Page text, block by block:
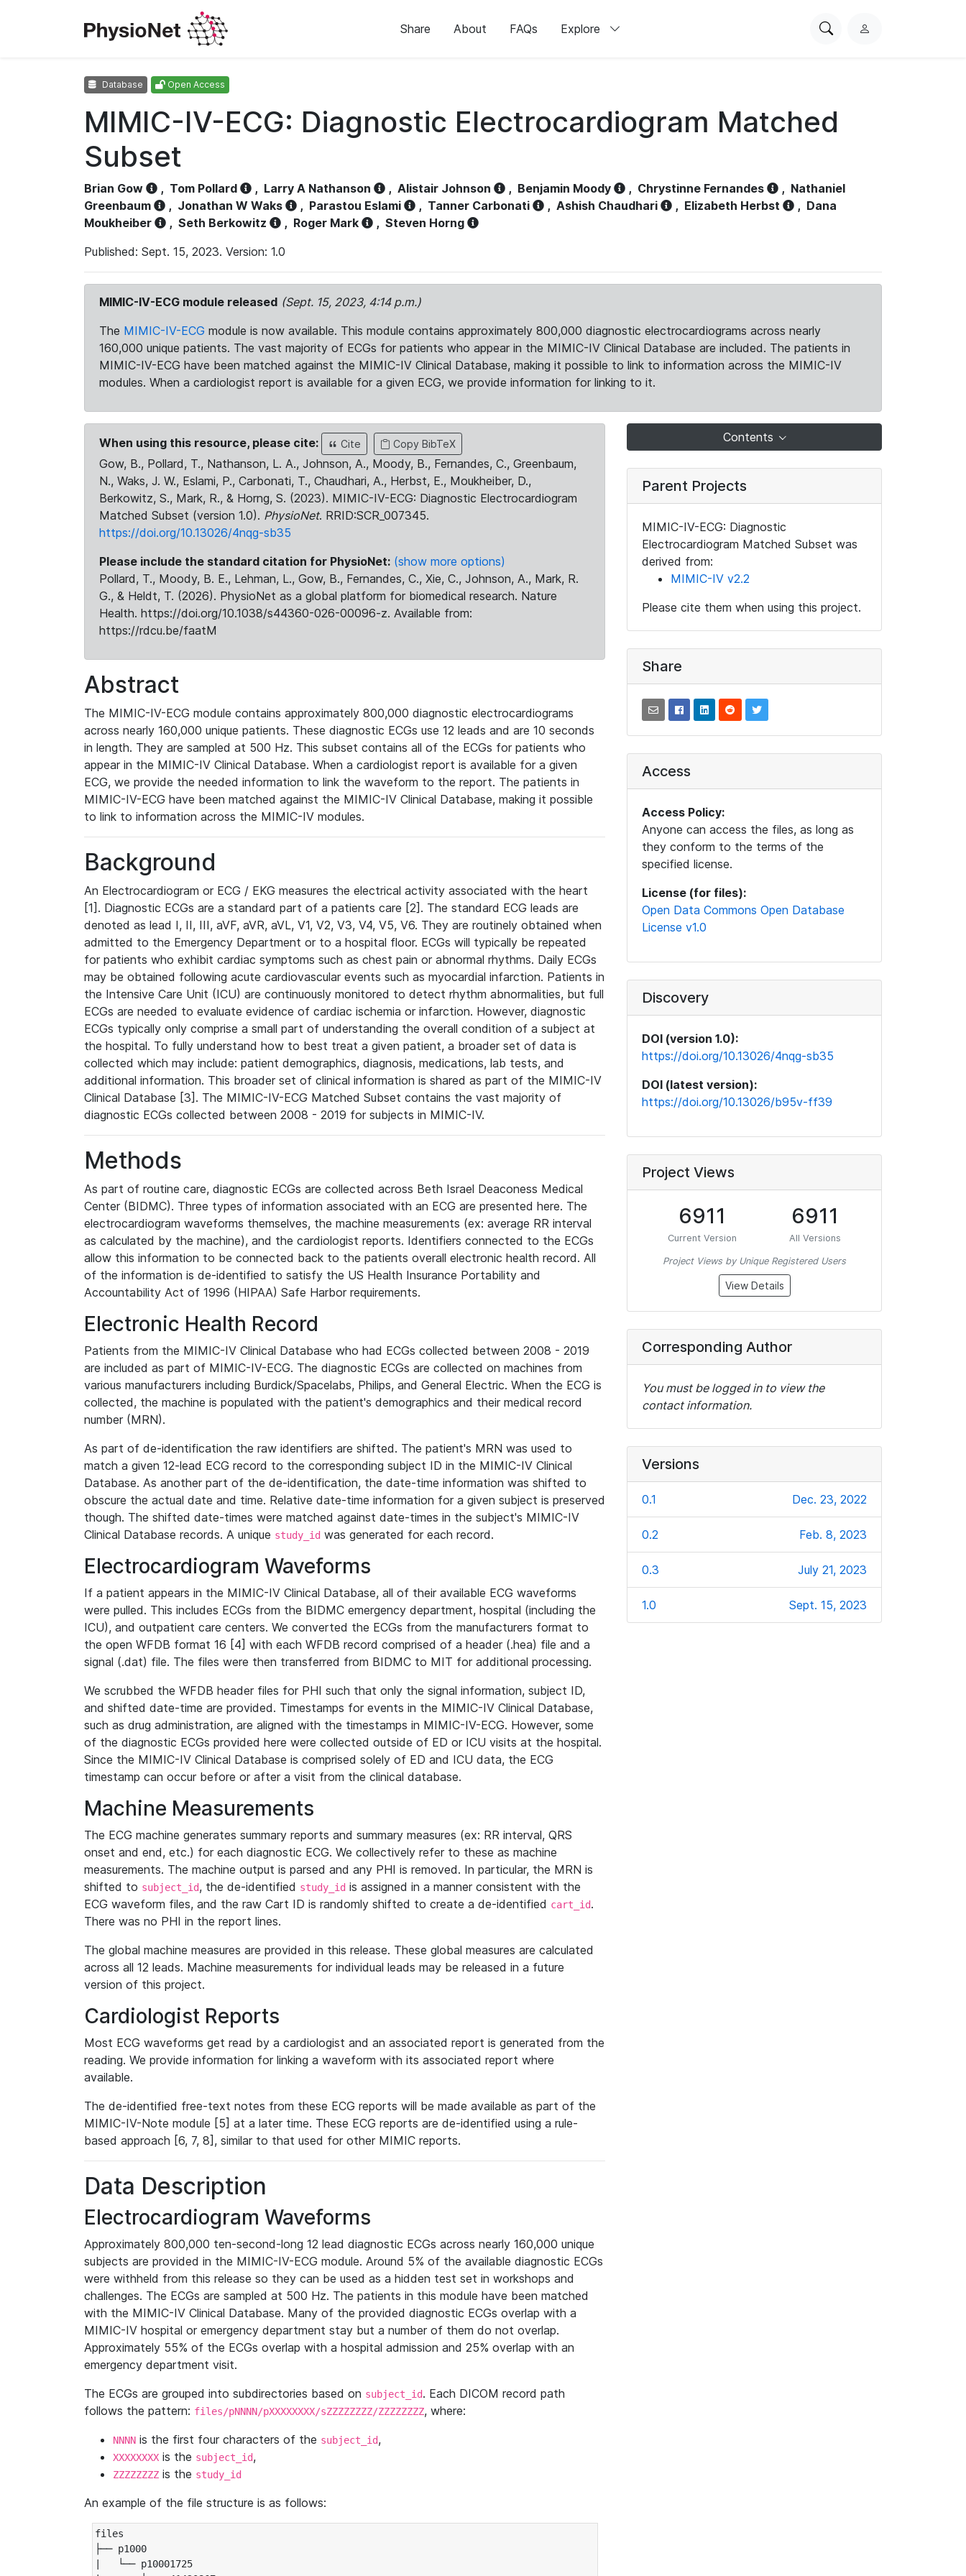
Share About FAQs Explore
SearchL
Database Open Access
MIMIC-IV-ECG: Diagnostic Electrocardiogram Matched
Subset
Brian Gow , Tom Pollard , Larry A Nathanson , Alistair Johnson , Benjamin Moody , Chrystinne Fernandes , Nathaniel
Greenbaum
, Jonathan W Waks , Parastou Eslami , Tanner Carbonati , Ashish Chaudhari , Elizabeth Herbst , Dana
Moukheiber
, Seth Berkowitz , Roger Mark , Steven Horng
Published: Sept. 15, 2023. Version: 1.0
MIMIC-IV-ECG module released (Sept. 15, 2023, 4:14 p.m.)
The MIMIC-IV-ECG module is now available. This module contains approximately 800,000 diagnostic electrocardiograms across nearly
160,000 unique patients. The vast majority of ECGs for patients who appear in the MIMIC-IV Clinical Database are included. The patients in
MIMIC-IV-ECG have been matched against the MIMIC-IV Clinical Database, making it possible to link to information across the MIMIC-IV
modules. When a cardiologist report is available for a given ECG, we provide information for linking to it.
When using this resource, please cite: Cite Copy BibTeX
Gow, B., Pollard, T., Nathanson, L. A., Johnson, A., Moody, B., Fernandes, C., Greenbaum,
N., Waks, J. W., Eslami, P., Carbonati, T., Chaudhari, A., Herbst, E., Moukheiber, D.,
Berkowitz, S., Mark, R., & Horng, S. (2023). MIMIC-IV-ECG: Diagnostic Electrocardiogram
Matched Subset (version 1.0). PhysioNet. RRID:SCR_007345.
https://doi.org/10.13026/4nqg-sb35
Please include the standard citation for PhysioNet: (show more options)
Pollard, T., Moody, B. E., Lehman, L., Gow, B., Fernandes, C., Xie, C., Johnson, A., Mark, R.
G., & Heldt, T. (2026). PhysioNet as a global platform for biomedical research. Nature
Health. https://doi.org/10.1038/s44360-026-00096-z. Available from:
https://rdcu.be/faatM
Abstract
The MIMIC-IV-ECG module contains approximately 800,000 diagnostic electrocardiograms
across nearly 160,000 unique patients. These diagnostic ECGs use 12 leads and are 10 seconds
in length. They are sampled at 500 Hz. This subset contains all of the ECGs for patients who
appear in the MIMIC-IV Clinical Database. When a cardiologist report is available for a given
ECG, we provide the needed information to link the waveform to the report. The patients in
MIMIC-IV-ECG have been matched against the MIMIC-IV Clinical Database, making it possible
to link to information across the MIMIC-IV modules.
Background
An Electrocardiogram or ECG / EKG measures the electrical activity associated with the heart
[1]. Diagnostic ECGs are a standard part of a patients care [2]. The standard ECG leads are
denoted as lead I, II, III, aVF, aVR, aVL, V1, V2, V3, V4, V5, V6. They are routinely obtained when
admitted to the Emergency Department or to a hospital floor. ECGs will typically be repeated
for patients who exhibit cardiac symptoms such as chest pain or abnormal rhythms. Daily ECGs
may be obtained following acute cardiovascular events such as myocardial infarction. Patients in
the Intensive Care Unit (ICU) are continuously monitored to detect rhythm abnormalities, but full
ECGs are needed to evaluate evidence of cardiac ischemia or infarction. However, diagnostic
ECGs typically only comprise a small part of understanding the overall condition of a subject at
the hospital. To fully understand how to best treat a given patient, a broader set of data is
collected which may include: patient demographics, diagnosis, medications, lab tests, and
additional information. This broader set of clinical information is shared as part of the MIMIC-IV
Clinical Database [3]. The MIMIC-IV-ECG Matched Subset contains the vast majority of
diagnostic ECGs collected between 2008 - 2019 for subjects in MIMIC-IV.
Methods
As part of routine care, diagnostic ECGs are collected across Beth Israel Deaconess Medical
Center (BIDMC). Three types of information associated with an ECG are presented here. The
electrocardiogram waveforms themselves, the machine measurements (ex: average RR interval
as calculated by the machine), and the cardiologist reports. Identifiers connected to the ECGs
allow this information to be connected back to the patients overall electronic health record. All
of the information is de-identified to satisfy the US Health Insurance Portability and
Accountability Act of 1996 (HIPAA) Safe Harbor requirements.
Electronic Health Record
Patients from the MIMIC-IV Clinical Database who had ECGs collected between 2008 - 2019
are included as part of MIMIC-IV-ECG. The diagnostic ECGs are collected on machines from
various manufacturers including Burdick/Spacelabs, Philips, and General Electric. When the ECG is
collected, the machine is populated with the patient's demographics and their medical record
number (MRN).
As part of de-identification the raw identifiers are shifted. The patient's MRN was used to
match a given 12-lead ECG record to the corresponding subject ID in the MIMIC-IV Clinical
Database. As another part of the de-identification, the date-time information was shifted to
obscure the actual date and time. Relative date-time information for a given subject is preserved
though. The shifted date-times were matched against date-times in the subject's MIMIC-IV
Clinical Database records. A unique study_id was generated for each record.
Electrocardiogram Waveforms
If a patient appears in the MIMIC-IV Clinical Database, all of their available ECG waveforms
were pulled. This includes ECGs from the BIDMC emergency department, hospital (including the
ICU), and outpatient care centers. We converted the ECGs from the manufacturers format to
the open WFDB format 16 [4] with each WFDB record comprised of a header (.hea) file and a
signal (.dat) file. The files were then transferred from BIDMC to MIT for additional processing.
We scrubbed the WFDB header files for PHI such that only the signal information, subject ID,
and shifted date-time are provided. Timestamps for events in the MIMIC-IV Clinical Database,
such as drug administration, are aligned with the timestamps in MIMIC-IV-ECG. However, some
of the diagnostic ECGs provided here were collected outside of ED or ICU visits at the hospital.
Since the MIMIC-IV Clinical Database is comprised solely of ED and ICU data, the ECG
timestamp can occur before or after a visit from the clinical database.
Machine Measurements
The ECG machine generates summary reports and summary measures (ex: RR interval, QRS
onset and end, etc.) for each diagnostic ECG. We collectively refer to these as machine
measurements. The machine output is parsed and any PHI is removed. In particular, the MRN is
shifted to subject_id, the de-identified study_id is assigned in a manner consistent with the
ECG waveform files, and the raw Cart ID is randomly shifted to create a de-identified cart_id.
There was no PHI in the report lines.
The global machine measures are provided in this release. These global measures are calculated
across all 12 leads. Machine measurements for individual leads may be released in a future
version of this project.
Cardiologist Reports
Most ECG waveforms get read by a cardiologist and an associated report is generated from the
reading. We provide information for linking a waveform with its associated report where
available.
The de-identified free-text notes from these ECG reports will be made available as part of the
MIMIC-IV-Note module [5] at a later time. These ECG reports are de-identified using a rule-
based approach [6, 7, 8], similar to that used for other MIMIC reports.
Data Description
Electrocardiogram Waveforms
Approximately 800,000 ten-second-long 12 lead diagnostic ECGs across nearly 160,000 unique
subjects are provided in the MIMIC-IV-ECG module. Around 5% of the available diagnostic ECGs
were withheld from this release so they can be used as a hidden test set in workshops and
challenges. The ECGs are sampled at 500 Hz. The patients in this module have been matched
with the MIMIC-IV Clinical Database. Many of the provided diagnostic ECGs overlap with a
MIMIC-IV hospital or emergency department stay but a number of them do not overlap.
Approximately 55% of the ECGs overlap with a hospital admission and 25% overlap with an
emergency department visit.
The ECGs are grouped into subdirectories based on subject_id. Each DICOM record path
follows the pattern: files/pNNNN/pXXXXXXXX/sZZZZZZZZ/ZZZZZZZZ, where:
NNNN is the first four characters of the subject_id,
XXXXXXXX is the subject_id,
ZZZZZZZZ is the study_id
An example of the file structure is as follows:
files
├── p1000
|   └── p10001725
Contents
Parent Projects
MIMIC-IV-ECG: Diagnostic
Electrocardiogram Matched Subset was
derived from:
MIMIC-IV v2.2
Please cite them when using this project.
Share
Access
Access Policy:
Anyone can access the files, as long as
they conform to the terms of the
specified license.
License (for files):
Open Data Commons Open Database
License v1.0
Discovery
DOI (version 1.0):
https://doi.org/10.13026/4nqg-sb35
DOI (latest version):
https://doi.org/10.13026/b95v-ff39
Project Views
6911
Current Version
6911
All Versions
Project Views by Unique Registered Users
View Details
Corresponding Author
You must be logged in to view the
contact information.
Versions
0.1 Dec. 23, 2022
0.2 Feb. 8, 2023
0.3 July 21, 2023
1.0 Sept. 15, 2023